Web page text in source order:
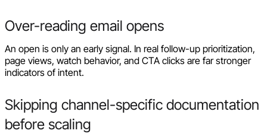
Over-reading email opens
An open is only an early signal. In real follow-up prioritization,
page views, watch behavior, and CTA clicks are far stronger
indicators of intent.
Skipping channel-specific documentation
before scaling